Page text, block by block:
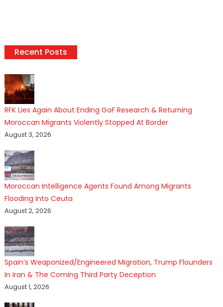
Recent Posts
RFK Lies Again About Ending GoF Research & Returning
Moroccan Migrants Violently Stopped At Border
August 3, 2026
Moroccan Intelligence Agents Found Among Migrants
Flooding Into Ceuta
August 2, 2026
Spain’s Weaponized/Engineered Migration, Trump Flounders
In Iran & The Coming Third Party Deception
August 1, 2026